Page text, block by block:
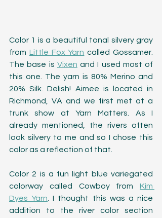
Color 1 is a beautiful tonal silvery gray
from Little Fox Yarn called Gossamer.
The base is Vixen and I used most of
this one. The yarn is 80% Merino and
20% Silk. Delish! Aimee is located in
Richmond, VA and we first met at a
trunk show at Yarn Matters. As I
already mentioned, the rivers often
look silvery to me and so I chose this
color as a reflection of that.
Color 2 is a fun light blue variegated
colorway called Cowboy from Kim
Dyes Yarn . I thought this was a nice
addition to the river color section